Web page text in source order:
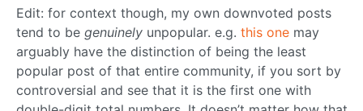
Edit: for context though, my own downvoted posts
tend to be genuinely unpopular. e.g. this one may
arguably have the distinction of being the least
popular post of that entire community, if you sort by
controversial and see that it is the first one with